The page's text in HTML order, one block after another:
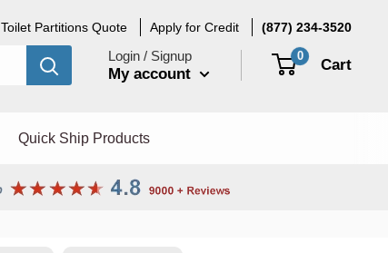
Toilet Partitions Quote Apply for Credit (877) 234-3520
Login / Signup
My account
0 Cart
Quick Ship Products